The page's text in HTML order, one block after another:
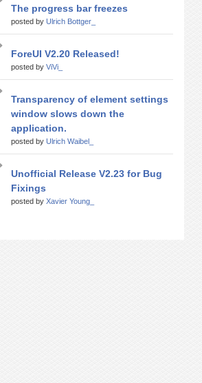
The progress bar freezes
posted by Ulrich Bottger_
ForeUI V2.20 Released!
posted by ViVi_
Transparency of element settings
window slows down the
application.
posted by Ulrich Waibel_
Unofficial Release V2.23 for Bug
Fixings
posted by Xavier Young_